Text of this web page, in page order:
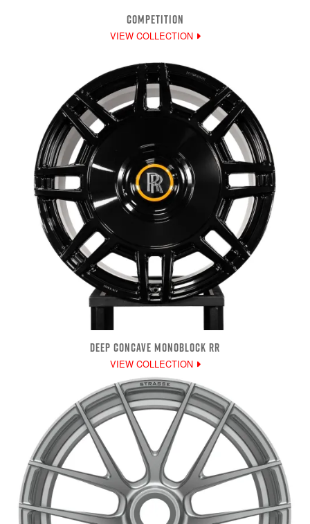
COMPETITION
VIEW COLLECTION
DEEP CONCAVE MONOBLOCK RR
VIEW COLLECTION